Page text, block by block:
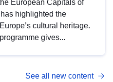
European Capitals of
highlighted the
cultural heritage.
gives...
See all new content